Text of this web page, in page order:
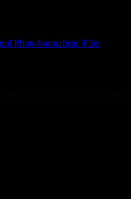
PhotoJournalistic Film